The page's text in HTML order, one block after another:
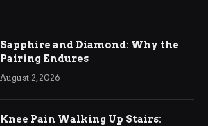
Sapphire and Diamond: Why the
Pairing Endures
August 2, 2026
Knee Pain Walking Up Stairs: